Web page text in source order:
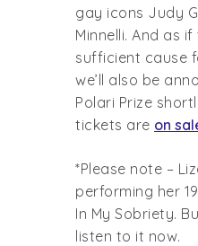
gay icons Judy
Minnelli. And as
sufficient cause
we’ll also be
Polari Prize
tickets are on
*Please note –
performing her
In My Sobriety.
listen to it now.